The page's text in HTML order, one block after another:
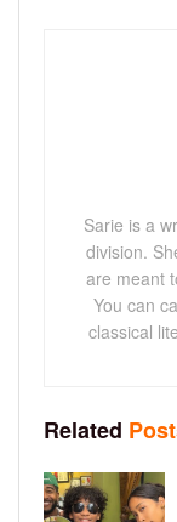
Sarie is a
division.
are meant
You can
classical
Related